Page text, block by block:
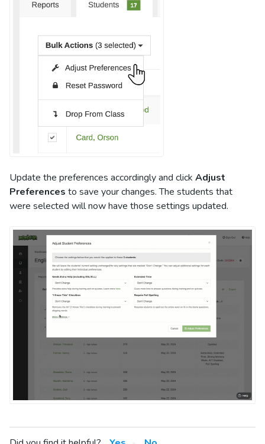
Update the preferences accordingly and click Adjust
Preferences to save your changes. The students that
were selected will now have those settings updated.